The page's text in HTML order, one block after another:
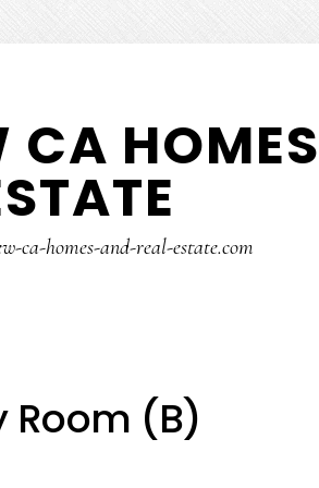
ca-homes-and-real-estate.com
Room (B)